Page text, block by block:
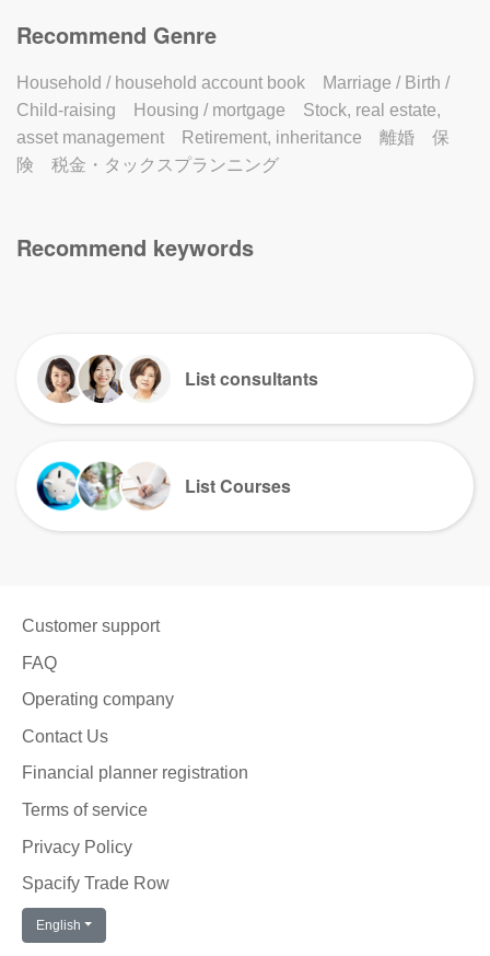
Recommend Genre
Household / household account book
Marriage / Birth /
Child-raising
Housing / mortgage
Stock, real estate,
asset management
Retirement, inheritance 離婚
保
険
税金・タックスプランニング
Recommend keywords
List consultants
List Courses
Customer support
FAQ
Operating company
Contact Us
Financial planner registration
Terms of service
Privacy Policy
Spacify Trade Row
English